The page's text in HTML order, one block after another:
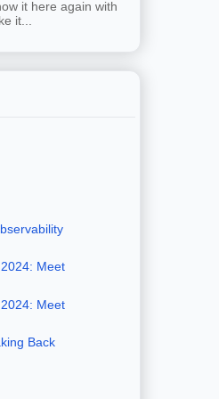
it here again with
it...
Meet
Meet
Back